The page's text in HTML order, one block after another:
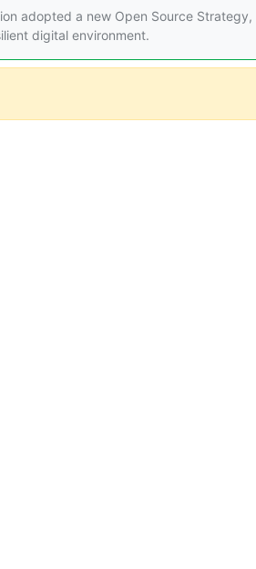
adopted a new Open Source Strategy,
digital environment.